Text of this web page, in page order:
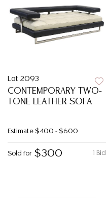
Lot 2093
CONTEMPORARY TWO-
TONE LEATHER SOFA
Estimate $400 - $600
1 Bid
Sold for $300